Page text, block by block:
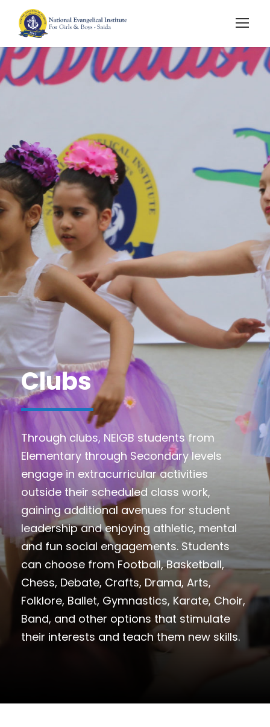
Clubs
Through clubs, NEIGB students from
Elementary through Secondary levels
engage in extracurricular activities
outside their scheduled class work,
gaining additional avenues for student
leadership and enjoying athletic, mental
and fun social engagements. Students
can choose from Football, Basketball,
Chess, Debate, Crafts, Drama, Arts,
Folklore, Ballet, Gymnastics, Karate, Choir,
Band, and other options that stimulate
their interests and teach them new skills.